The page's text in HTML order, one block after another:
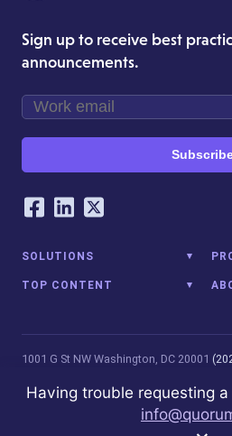
Sign up to receive best
announcements.
Our Social
Facebook
LinkedIn
Twitter
SOLUTIONS
TOP CONTENT
1001 G St NW Washington, DC 20001
is not affiliated with, licensed, endorsed,
Innovations Technology or its affiliates.
Having trouble requesting